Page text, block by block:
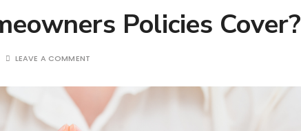
Policies Cover?
LEAVE A COMMENT